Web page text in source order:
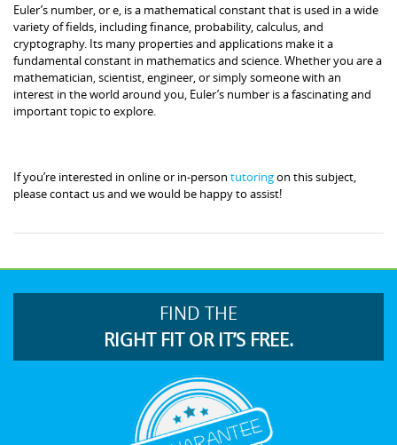
Euler’s number, or e, is a mathematical constant that is used in a wide
variety of fields, including finance, probability, calculus, and
cryptography. Its many properties and applications make it a
fundamental constant in mathematics and science. Whether you are a
mathematician, scientist, engineer, or simply someone with an
interest in the world around you, Euler’s number is a fascinating and
important topic to explore.
If you’re interested in online or in-person tutoringon this subject,
please contact us and we would be happy to assist!
FIND THE
RIGHT FIT OR IT’S FREE.